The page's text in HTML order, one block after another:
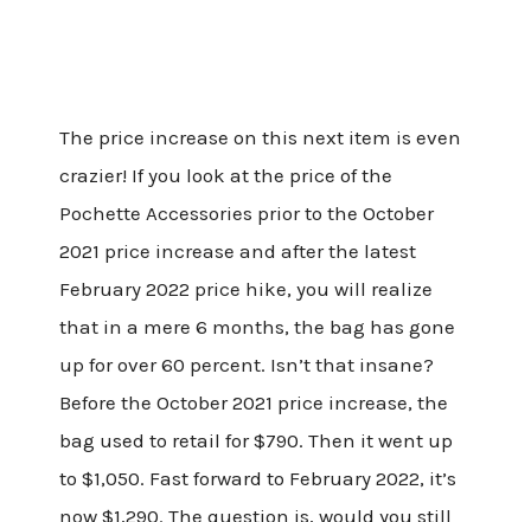
The price increase on this next item is even
crazier! If you look at the price of the
Pochette Accessories prior to the October
2021 price increase and after the latest
February 2022 price hike, you will realize
that in a mere 6 months, the bag has gone
up for over 60 percent. Isn’t that insane?
Before the October 2021 price increase, the
bag used to retail for $790. Then it went up
to $1,050. Fast forward to February 2022, it’s
now $1,290. The question is, would you still